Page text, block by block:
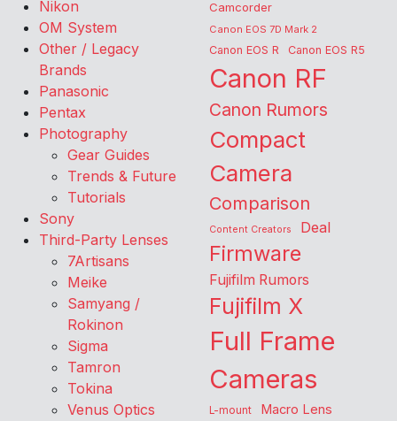
Nikon
OM System
Other / Legacy
Brands
Panasonic
Pentax
Photography
Gear Guides
Trends & Future
Tutorials
Sony
Third-Party Lenses
7Artisans
Meike
Samyang /
Rokinon
Sigma
Tamron
Tokina
Venus Optics
Camcorder
Canon EOS 7D Mark 2
Canon EOS R Canon EOS R5
Canon RF
Canon Rumors
Compact
Camera
Comparison
Content Creators Deal
Firmware
Fujifilm Rumors
Fujifilm X
Full Frame
Cameras
L-mount Macro Lens